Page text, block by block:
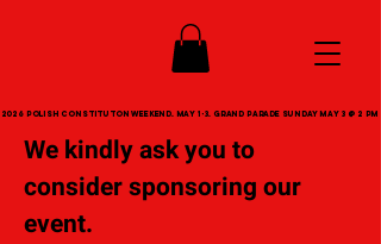
2026 POLISH CONSTITUTON WEEKEND. MAY 1-3. GRAND PARADE SUNDAY MAY 3 @ 2 PM
2026 POLISH CONSTITUTON WEEKEND. MAY 1-3. GRAND PARADE SUNDAY MAY 3 @ 2 PM
We kindly ask you to
consider sponsoring our
event.